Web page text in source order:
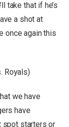
take that if he’s
a shot at
once again this
Royals)
we have
have
spot starters or